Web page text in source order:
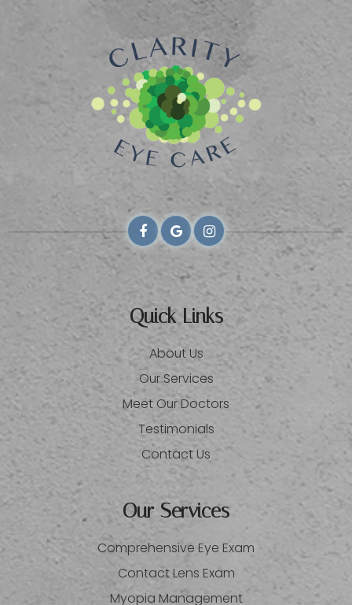
Quick Links
About Us
Our Services
Meet Our Doctors
Testimonials
Contact Us
Our Services
Comprehensive Eye Exam
Contact Lens Exam
Myopia Management